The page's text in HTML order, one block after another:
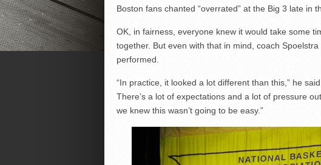
Boston fans chanted “overrated” at the Big 3 late in
OK, in fairness, everyone knew it would take some
together. But even with that in mind, coach
performed.
“In practice, it looked a lot different than this,” he
There’s a lot of expectations and a lot of pressure
we knew this wasn’t going to be easy.”